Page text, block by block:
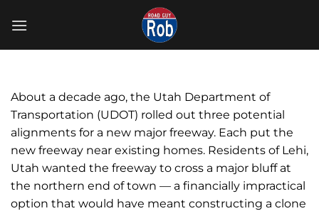
About a decade ago, the Utah Department of
Transportation (UDOT) rolled out three potential
alignments for a new major freeway. Each put the
new freeway near existing homes. Residents of Lehi,
Utah wanted the freeway to cross a major bluff at
the northern end of town — a financially impractical
option that would have meant constructing a clone